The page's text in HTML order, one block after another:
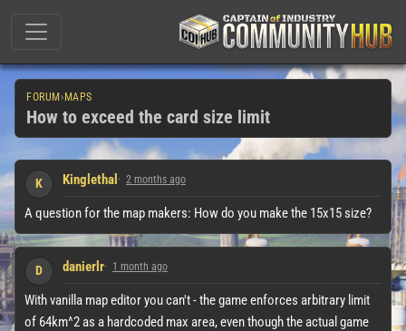
FORUM › MAPS
How to exceed the card size limit
K Kinglethal 2 months ago
A question for the map makers: How do you make the 15x15 size?
D danierlr 1 month ago
With vanilla map editor you can't - the game enforces arbitrary limit
of 64km^2 as a hardcoded max area, even though the actual game